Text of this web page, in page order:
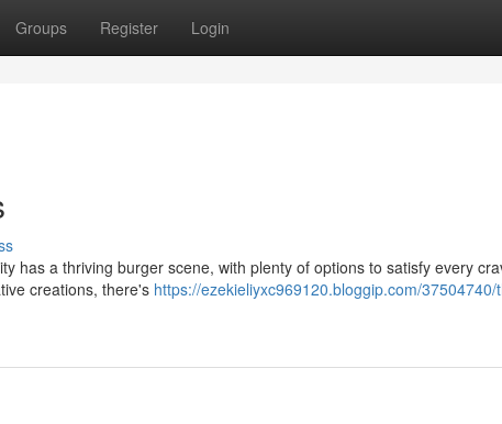
Groups Register Login
has a thriving burger scene, with plenty of options to satisfy every
creations, there's https://ezekieliyxc969120.bloggip.com/37504740/